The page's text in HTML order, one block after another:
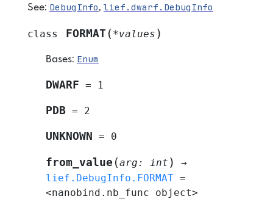
See: DebugInfo, lief.dwarf.DebugInfo
class FORMAT ( *values )
Bases: Enum
DWARF = 1
PDB = 2
UNKNOWN = 0
from_value (arg : int )
→
lief.DebugInfo.FORMAT =
<nanobind.nb_func
object>